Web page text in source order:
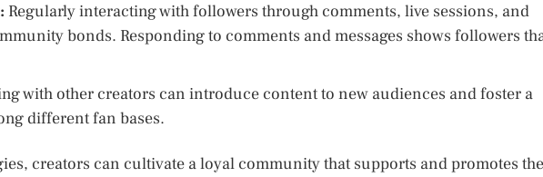
Regularly interacting with followers through comments, live sessions, and
bonds. Responding to comments and messages shows followers
with other creators can introduce content to new audiences and foster a
different fan bases.
creators can cultivate a loyal community that supports and promotes